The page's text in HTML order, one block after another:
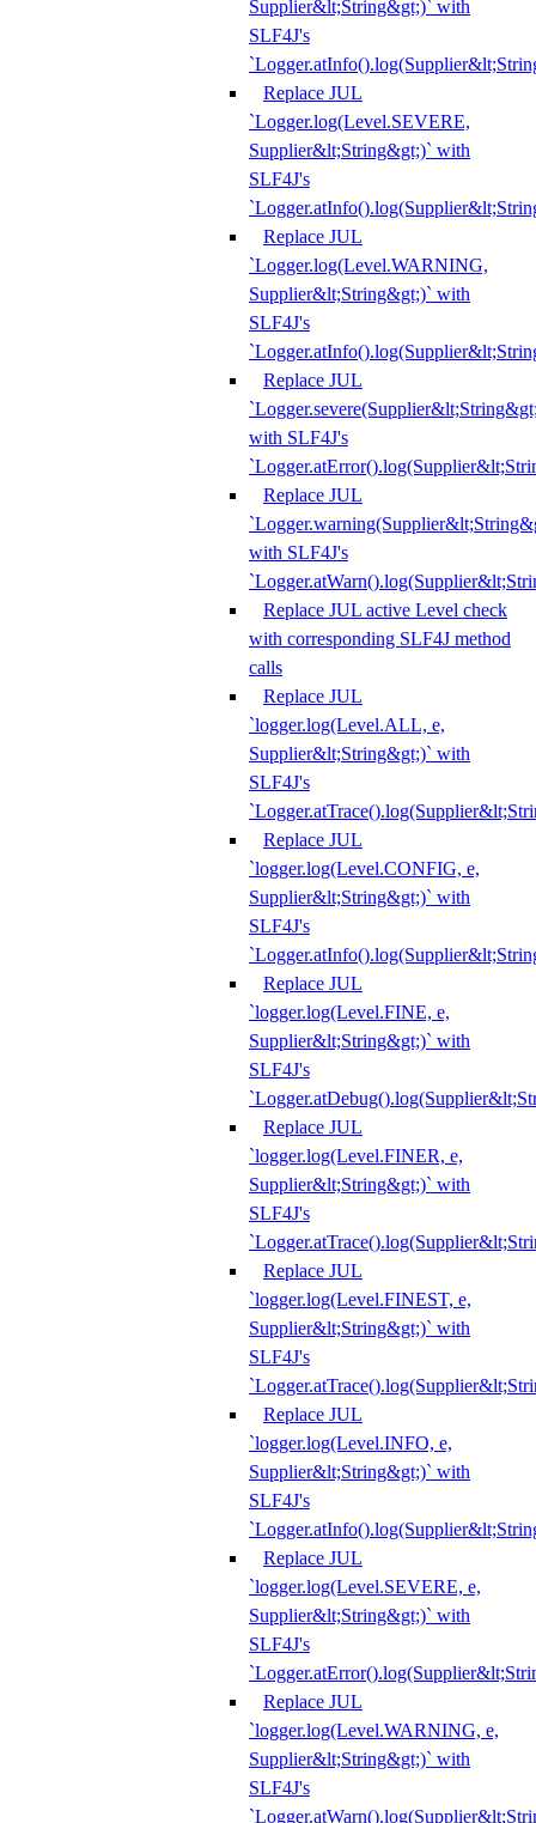
Supplier&lt;String&gt;)` with
SLF4J's
Replace JUL
`Logger.log(Level.SEVERE,
Supplier&lt;String&gt;)` with
SLF4J's
Replace JUL
`Logger.log(Level.WARNING,
Supplier&lt;String&gt;)` with
SLF4J's
Replace JUL
with SLF4J's
Replace JUL
with SLF4J's
Replace JUL active Level check
with corresponding SLF4J method
calls
Replace JUL
`logger.log(Level.ALL, e,
Supplier&lt;String&gt;)` with
SLF4J's
Replace JUL
`logger.log(Level.CONFIG, e,
Supplier&lt;String&gt;)` with
SLF4J's
Replace JUL
`logger.log(Level.FINE, e,
Supplier&lt;String&gt;)` with
SLF4J's
Replace JUL
`logger.log(Level.FINER, e,
Supplier&lt;String&gt;)` with
SLF4J's
Replace JUL
`logger.log(Level.FINEST, e,
Supplier&lt;String&gt;)` with
SLF4J's
Replace JUL
`logger.log(Level.INFO, e,
Supplier&lt;String&gt;)` with
SLF4J's
Replace JUL
`logger.log(Level.SEVERE, e,
Supplier&lt;String&gt;)` with
SLF4J's
Replace JUL
`logger.log(Level.WARNING, e,
Supplier&lt;String&gt;)` with
SLF4J's